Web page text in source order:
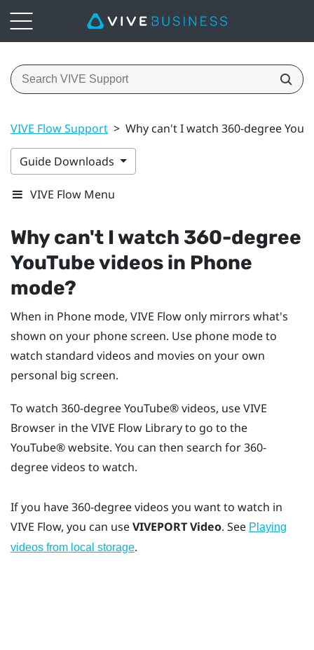
VIVE Flow Support > Why can't I watch 360-degree
Guide Downloads
VIVE Flow Menu
Why can't I watch 360-degree
YouTubevideos in Phone
mode?
When in Phone mode, VIVE Flow only mirrors what's
shown on your phone screen. Use phone mode to
watch standard videos and movies on your own
personal big screen.
To watch 360-degreeYouTube®videos, useVIVE
Browser in theVIVE Flow Library to go to the
YouTube®website. You can then search for 360-
degree videos to watch.
If you have 360-degree videos you want to watch in
VIVE Flow, you can useVIVEPORT Video. See Playing
videos from local storage.